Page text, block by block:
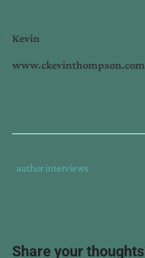
Kevin
www.ckevinthompson.com
Tags
Category
author interviews
Share your thoughts